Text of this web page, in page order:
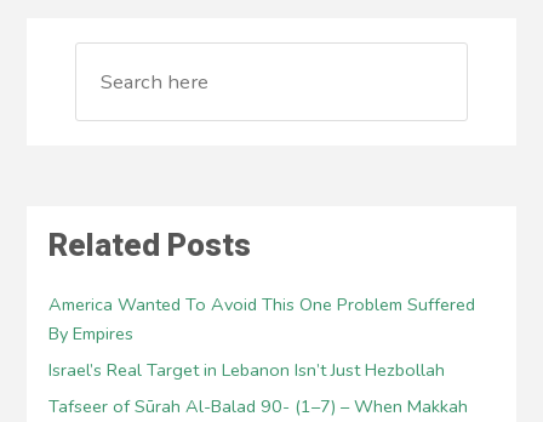
Related Posts
America Wanted To Avoid This One Problem Suffered
By Empires
Israel’s Real Target in Lebanon Isn’t Just Hezbollah
Tafseer of Sūrah Al-Balad 90- (1–7) – When Makkah